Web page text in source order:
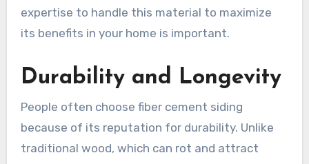
expertise to handle this material to maximize
its benefits in your home is important.
Durability and Longevity
People often choose fiber cement siding
because of its reputation for durability. Unlike
traditional wood, which can rot and attract